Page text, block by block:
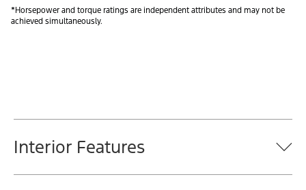
*Horsepower and torque ratings are independent attributes and may not be
achieved simultaneously.
Interior Features